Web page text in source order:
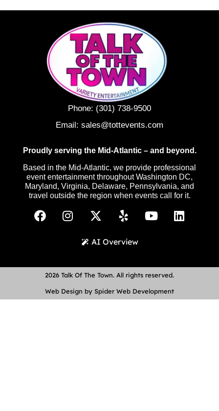
Phone: (301) 738-9500
Email: sales@tottevents.com
Proudly serving the Mid-Atlantic – and beyond.
Based in the Mid-Atlantic, we provide professional
event entertainment throughout Washington DC,
Maryland, Virginia, Delaware, Pennsylvania, and
travel outside the region when events call for it.
AI Overview
2026 Talk Of The Town. All rights reserved.
Web Design by Spider Web Development